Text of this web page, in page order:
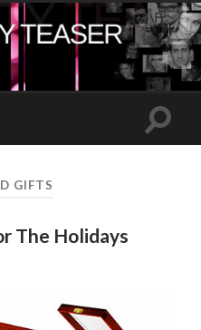
Toggle
GIFTS
The Holidays